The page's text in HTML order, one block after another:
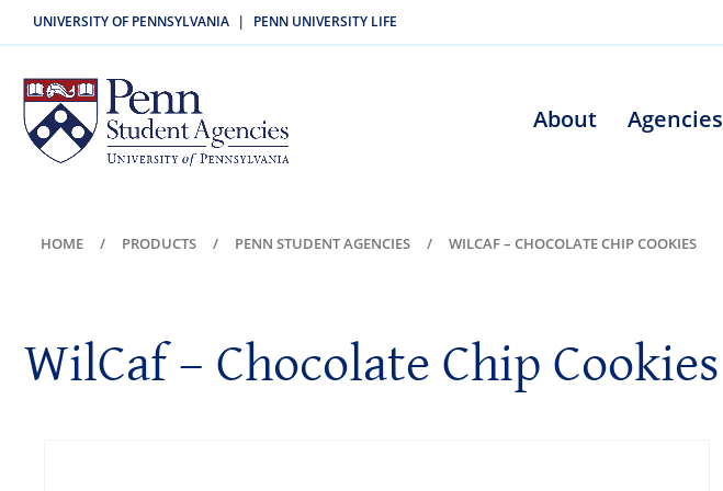
UNIVERSITY OF PENNSYLVANIA PENN UNIVERSITY LIFE
About Agencies
HOME PRODUCTS PENN STUDENT AGENCIES WILCAF – CHOCOLATE CHIP COOKIES
WilCaf – Chocolate Chip Cookies